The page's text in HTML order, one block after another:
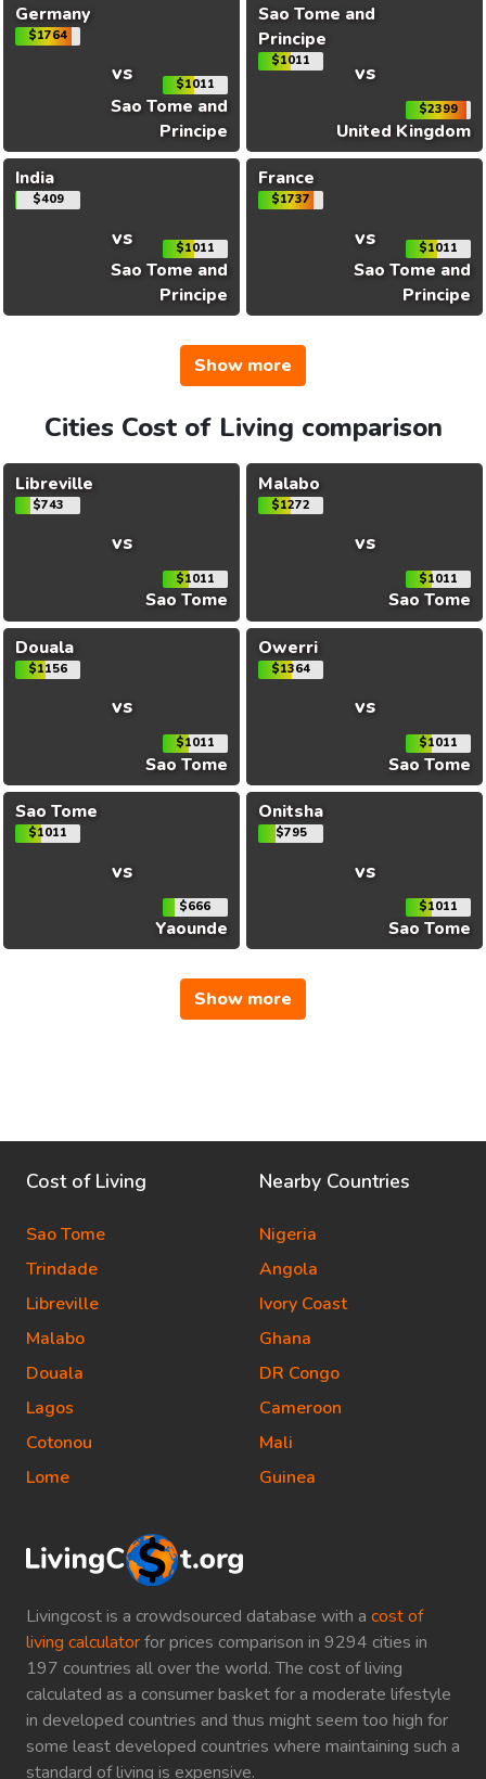
Germany
$1764
vs $1011
Sao Tome and
Principe
Sao Tome and
Principe
$1011 vs
$2399
United Kingdom
India
$409
vs $1011
Sao Tome and
Principe
France
$1737
vs $1011
Sao Tome and
Principe
Show more
Cities Cost of Living comparison
Libreville
$743
vs
$1011
Sao Tome
Malabo
$1272
vs
$1011
Sao Tome
Douala
$1156
vs
$1011
Sao Tome
Owerri
$1364
vs
$1011
Sao Tome
Sao Tome
$1011
vs
$666
Yaounde
Onitsha
$795
vs
$1011
Sao Tome
Show more
Livingcost is a crowdsourced database with a cost of
living calculatorfor prices comparison in 9294 cities in
197 countries all over the world. The cost of living
calculated as a consumer basket for a moderate lifestyle
in developed countries and thus might seem too high for
some least developed countries where maintaining such a
standard of living is expensive.
Cost of Living
Sao Tome
Trindade
Libreville
Malabo
Douala
Lagos
Cotonou
Lome
Nearby Countries
Nigeria
Angola
Ivory Coast
Ghana
DR Congo
Cameroon
Mali
Guinea